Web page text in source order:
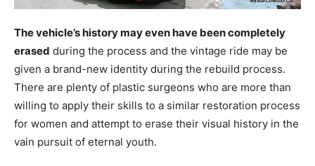
The vehicle’s history may even have been completely
erased during the process and the vintage ride may be
given a brand-new identity during the rebuild process.
There are plenty of plastic surgeons who are more than
willing to apply their skills to a similar restoration process
for women and attempt to erase their visual history in the
vain pursuit of eternal youth.